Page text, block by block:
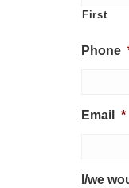
First
Phone
Email *
I/we